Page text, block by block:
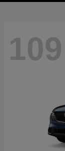
109